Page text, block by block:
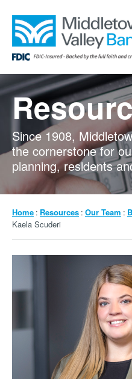
main
content
Since 1908,
the cornerstone for
planning, residents
Breadcrumb
Home Resources Our Team
Kaela Scuderi